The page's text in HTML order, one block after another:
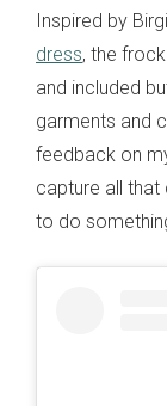
Inspired by
dress, the
and included
garments and
feedback on
capture all that
to do